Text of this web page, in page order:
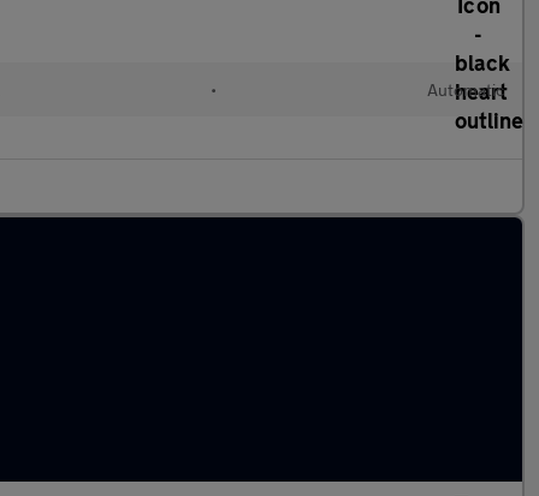
• Automatic